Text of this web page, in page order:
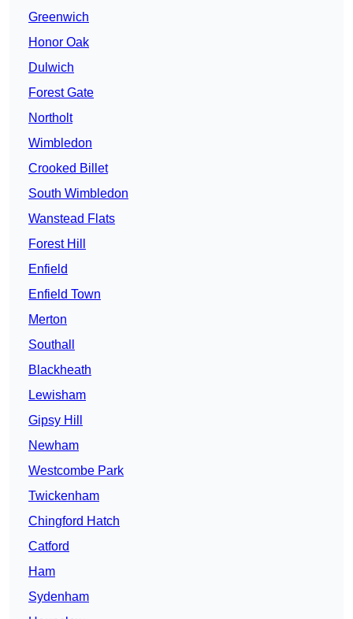
Greenwich
Honor Oak
Dulwich
Forest Gate
Northolt
Wimbledon
Crooked Billet
South Wimbledon
Wanstead Flats
Forest Hill
Enfield
Enfield Town
Merton
Southall
Blackheath
Lewisham
Gipsy Hill
Newham
Westcombe Park
Twickenham
Chingford Hatch
Catford
Ham
Sydenham